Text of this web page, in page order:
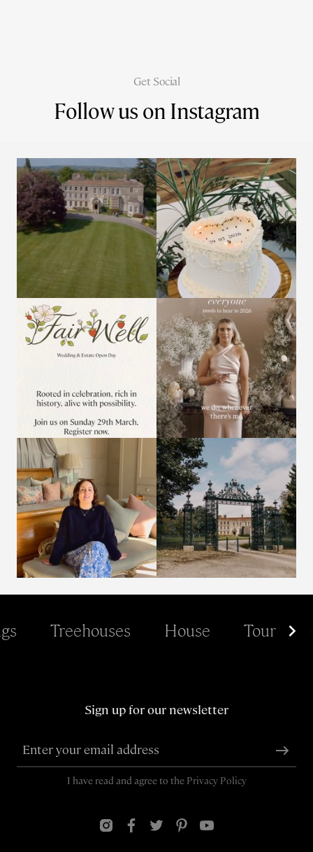
Get Social
Follow us on Instagram
Treehouses House Tour
Sign up for our newsletter
I have read and agree to the Privacy Policy